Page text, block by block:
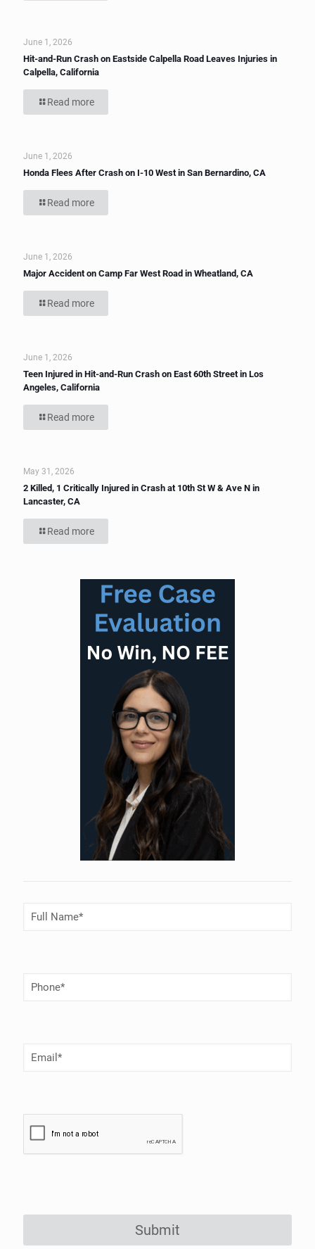
June 1, 2026
Hit-and-Run Crash on Eastside Calpella Road Leaves Injuries in
Calpella, California
Read more
June 1, 2026
Honda Flees After Crash on I-10 West in San Bernardino, CA
Read more
June 1, 2026
Major Accident on Camp Far West Road in Wheatland, CA
Read more
June 1, 2026
Teen Injured in Hit-and-Run Crash on East 60th Street in Los
Angeles, California
Read more
May 31, 2026
2 Killed, 1 Critically Injured in Crash at 10th St W & Ave N in
Lancaster, CA
Read more
Full
Name(Required)
Phone
Number
Email(Required)
Submit